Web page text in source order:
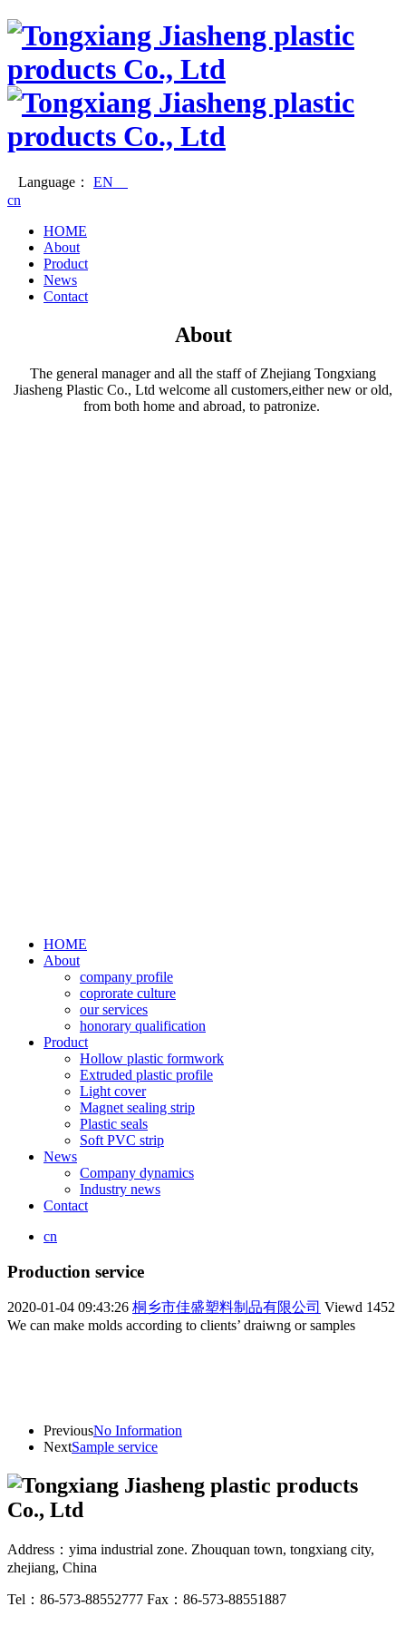
Language：
EN
cn
HOME
About
Product
News
Contact
About
The general manager and all the staff of Zhejiang Tongxiang
Jiasheng Plastic Co., Ltd welcome all customers,either new or old,
from both home and abroad, to patronize.
HOME
About
company profile
coprorate culture
our services
honorary qualification
Product
Hollow plastic formwork
Extruded plastic profile
Light cover
Magnet sealing strip
Plastic seals
Soft PVC strip
News
Company dynamics
Industry news
Contact
cn
Production service
2020-01-04 09:43:26 桐乡市佳盛塑料制品有限公司 Viewd 1452
We can make molds according to clients’ draiwng or samples
PreviousNo Information
NextSample service
Address：yima industrial zone. Zhouquan town, tongxiang city,
zhejiang, China
Tel：86-573-88552777 Fax：86-573-88551887